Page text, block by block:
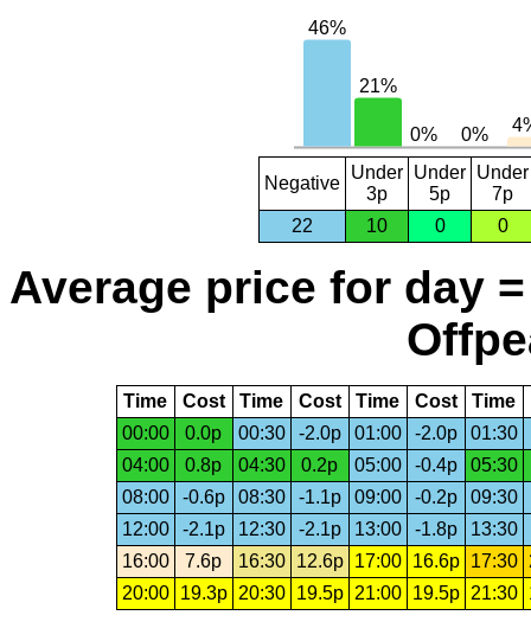
Negative
Under
3p
Under
5p
Under
7p
22
10 0 0
Average price for day
Time Cost Time Cost Time Cost Time
00:00
0.0p 00:30 -2.0p 01:00 -2.0p 01:30
04:00
0.8p 04:30 0.2p 05:00 -0.4p
05:30
08:00
-0.6p 08:30 -1.1p 09:00 -0.2p 09:30
12:00
-2.1p 12:30 -2.1p 13:00 -1.8p 13:30
16:00
7.6p 16:30 12.6p 17:00 16.6p 17:30
20:00
19.3p 20:30 19.5p 21:00 19.5p 21:30